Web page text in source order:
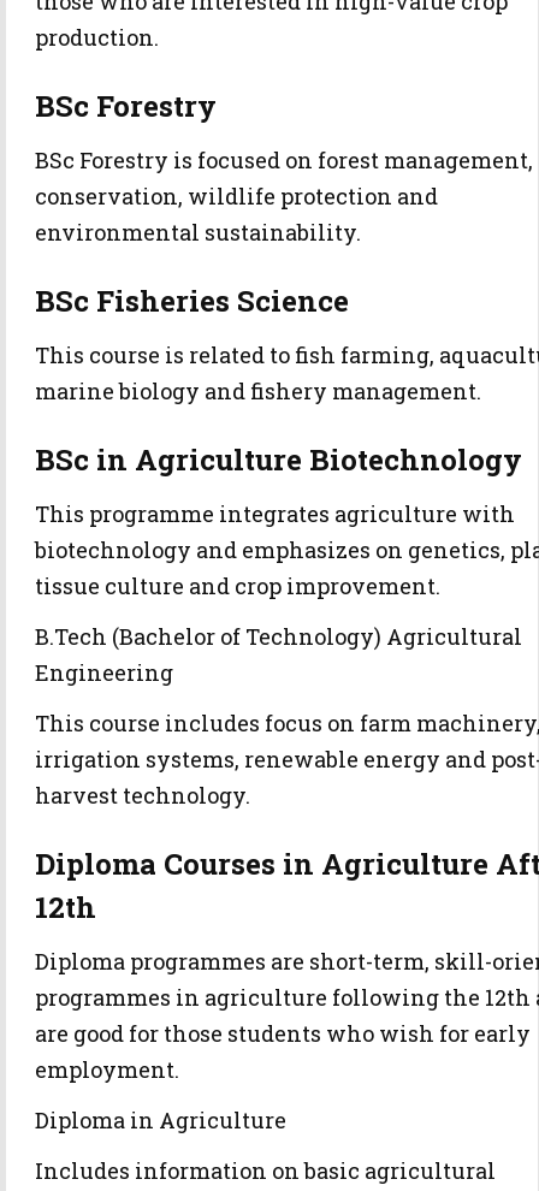
production.
BSc Forestry
BSc Forestry is focused on forest management,
conservation, wildlife protection and
environmental sustainability.
BSc Fisheries Science
This course is related to fish farming,
marine biology and fishery management.
BSc in Agriculture Biotechnology
This programme integrates agriculture with
biotechnology and emphasizes on genetics,
tissue culture and crop improvement.
B.Tech (Bachelor of Technology) Agricultural
Engineering
This course includes focus on farm
irrigation systems, renewable energy and
harvest technology.
Diploma Courses in Agriculture
12th
Diploma programmes are short-term, skill-
programmes in agriculture following the 12th
are good for those students who wish for early
employment.
Diploma in Agriculture
Includes information on basic agricultural